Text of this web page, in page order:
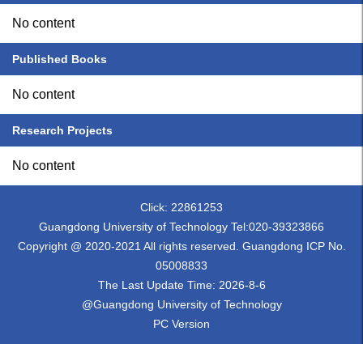
No content
Published Books
No content
Research Projects
No content
Click: 22861253
Guangdong University of Technology Tel:020-39323866
Copyright @ 2020-2021 All rights reserved. Guangdong ICP No.
05008833
The Last Update Time: 2026-8-6
@Guangdong University of Technology
PC Version